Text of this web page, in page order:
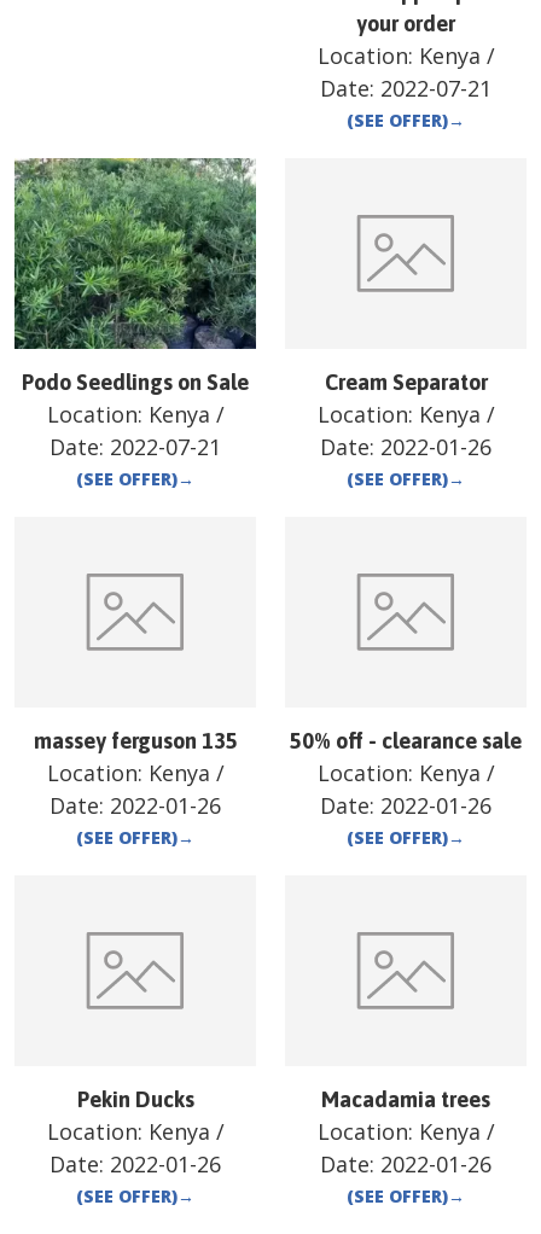
your order
Location: Kenya /
Date: 2022-07-21
(SEE OFFER)→
Podo Seedlings on Sale
Location: Kenya /
Date: 2022-07-21
(SEE OFFER)→
Cream Separator
Location: Kenya /
Date: 2022-01-26
(SEE OFFER)→
massey ferguson 135
Location: Kenya /
Date: 2022-01-26
(SEE OFFER)→
50% off - clearance sale
Location: Kenya /
Date: 2022-01-26
(SEE OFFER)→
Pekin Ducks
Location: Kenya /
Date: 2022-01-26
(SEE OFFER)→
Macadamia trees
Location: Kenya /
Date: 2022-01-26
(SEE OFFER)→